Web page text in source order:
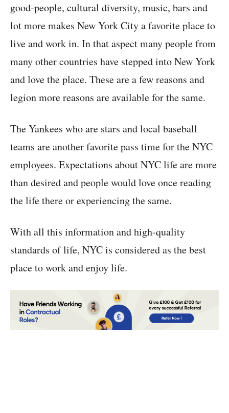
good-people, cultural diversity, music, bars and
lot more makes New York City a favorite place to
live and work in. In that aspect many people from
many other countries have stepped into New York
and love the place. These are a few reasons and
legion more reasons are available for the same.
The Yankees who are stars and local baseball
teams are another favorite pass time for the NYC
employees. Expectations about NYC life are more
than desired and people would love once reading
the life there or experiencing the same.
With all this information and high-quality
standards of life, NYC is considered as the best
place to work and enjoy life.